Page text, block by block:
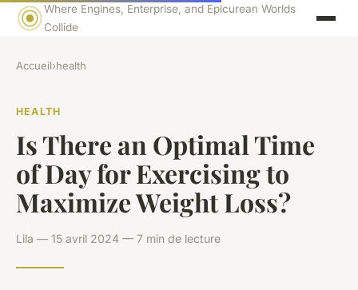
Where Engines, Enterprise, and Epicurean Worlds
Collide
Accueil›health
HEALTH
Is There an Optimal Time
of Day for Exercising to
Maximize Weight Loss?
Lila — 15 avril 2024 — 7 min de lecture